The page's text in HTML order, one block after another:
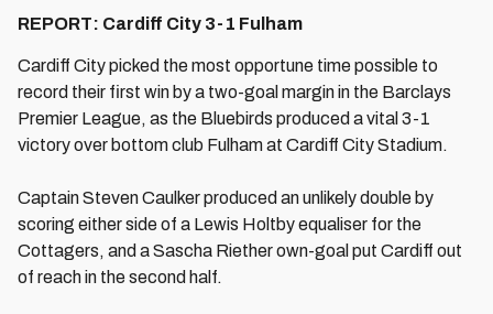
REPORT: Cardiff City 3-1 Fulham
Cardiff City picked the most opportune time possible to
record their first win by a two-goal margin in the Barclays
Premier League, as the Bluebirds produced a vital 3-1
victory over bottom club Fulham at Cardiff City Stadium.
Captain Steven Caulker produced an unlikely double by
scoring either side of a Lewis Holtby equaliser for the
Cottagers, and a Sascha Riether own-goal put Cardiff out
of reach in the second half.